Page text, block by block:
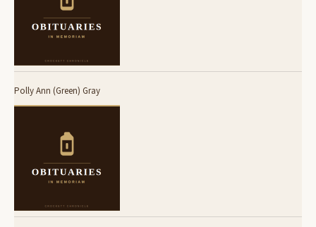
Polly Ann (Green) Gray